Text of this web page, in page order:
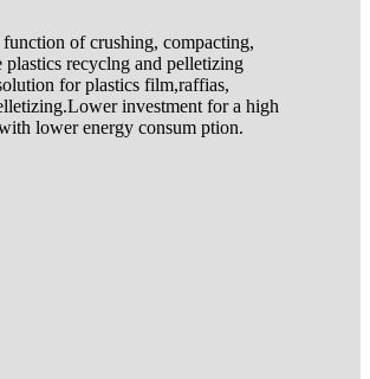
of crushing, compacting,
recyclng and pelletizing
for plastics film,raffias,
investment for a high
lower energy consum ption.